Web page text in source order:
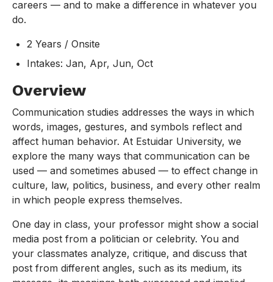
careers — and to make a difference in whatever you
do.
2 Years / Onsite
Intakes: Jan, Apr, Jun, Oct
Overview
Communication studies addresses the ways in which
words, images, gestures, and symbols reflect and
affect human behavior. At Estuidar University, we
explore the many ways that communication can be
used — and sometimes abused — to effect change in
culture, law, politics, business, and every other realm
in which people express themselves.
One day in class, your professor might show a social
media post from a politician or celebrity. You and
your classmates analyze, critique, and discuss that
post from different angles, such as its medium, its